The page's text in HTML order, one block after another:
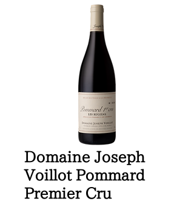
Domaine Joseph
Voillot Pommard
Premier Cru